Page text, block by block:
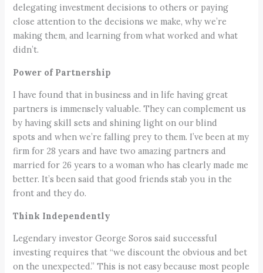
delegating investment decisions to others or paying
close attention to the decisions we make, why we’re
making them, and learning from what worked and what
didn’t.
Power of Partnership
I have found that in business and in life having great
partners is immensely valuable. They can complement us
by having skill sets and shining light on our blind
spots and when we’re falling prey to them. I’ve been at my
firm for 28 years and have two amazing partners and
married for 26 years to a woman who has clearly made me
better. It’s been said that good friends stab you in the
front and they do.
Think Independently
Legendary investor George Soros said successful
investing requires that “we discount the obvious and bet
on the unexpected.” This is not easy because most people